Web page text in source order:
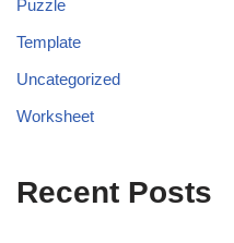
Puzzle
Template
Uncategorized
Worksheet
Recent Posts